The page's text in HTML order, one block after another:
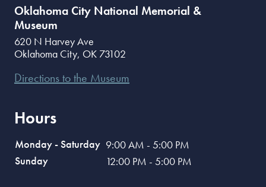
Oklahoma City National Memorial &
Museum
620 N Harvey Ave
Oklahoma City, OK 73102
Directions to the Museum
Hours
Monday - Saturday 9:00 AM - 5:00 PM
Sunday
12:00 PM - 5:00 PM